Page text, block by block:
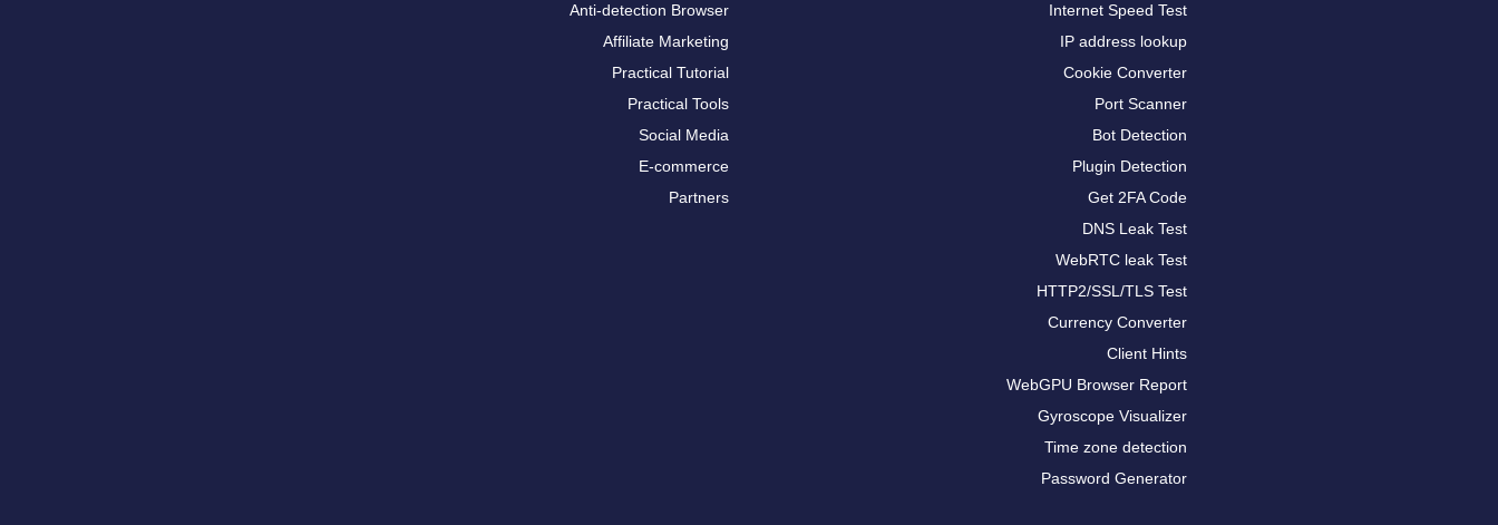
Anti-detection Browser
Affiliate Marketing
Practical Tutorial
Practical Tools
Social Media
E-commerce
Partners
Internet Speed Test
IP address lookup
Cookie Converter
Port Scanner
Bot Detection
Plugin Detection
Get 2FA Code
DNS Leak Test
WebRTC leak Test
HTTP2/SSL/TLS Test
Currency Converter
Client Hints
WebGPU Browser Report
Gyroscope Visualizer
Time zone detection
Password Generator